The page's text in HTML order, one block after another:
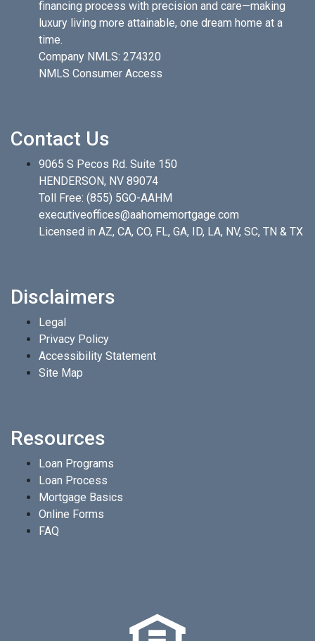
financing process with precision and care—making
luxury living more attainable, one dream home at a
time.
Company NMLS: 274320
NMLS Consumer Access
Contact Us
9065 S Pecos Rd. Suite 150
HENDERSON, NV 89074
Toll Free: (855) 5GO-AAHM
executiveoffices@aahomemortgage.com
Licensed in AZ, CA, CO, FL, GA, ID, LA, NV, SC, TN & TX
Disclaimers
Legal
Privacy Policy
Accessibility Statement
Site Map
Resources
Loan Programs
Loan Process
Mortgage Basics
Online Forms
FAQ